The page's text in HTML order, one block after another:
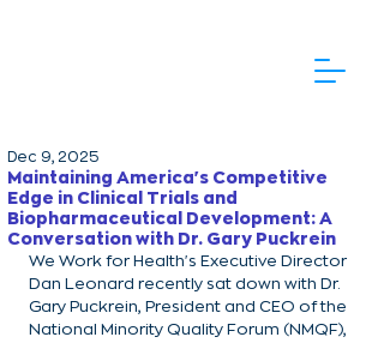
Maintaining America's Competitive
Edge in Clinical Trials and
Biopharmaceutical Development: A
Conversation with Dr. Gary Puckrein
Dec 9, 2025
We Work for Health's Executive Director
Dan Leonard recently sat down with Dr.
Gary Puckrein, President and CEO of the
National Minority Quality Forum (NMQF),